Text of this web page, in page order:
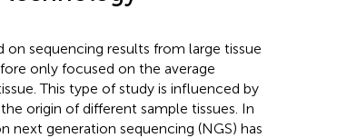
sequencing results from large tissue
only focused on the average
This type of study is influenced by
origin of different sample tissues. In
next generation sequencing (NGS) has